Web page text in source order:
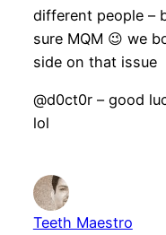
different people –
sure MQM 😉 we
side on that issue
@d0ct0r – good
lol
Teeth Maestro